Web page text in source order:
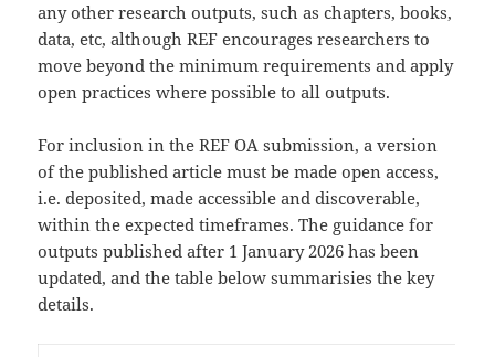
any other research outputs, such as chapters, books,
data, etc, although REF encourages researchers to
move beyond the minimum requirements and apply
open practices where possible to all outputs.
For inclusion in the REF OA submission, a version
of the published article must be made open access,
i.e. deposited, made accessible and discoverable,
within the expected timeframes. The guidance for
outputs published after 1 January 2026 has been
updated, and the table below summarisies the key
details.